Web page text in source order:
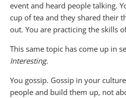
event and heard people talking.
cup of tea and they shared their
out. You are practicing the skills
This same topic has come up in
Interesting.
You gossip. Gossip in your
people and build them up, not